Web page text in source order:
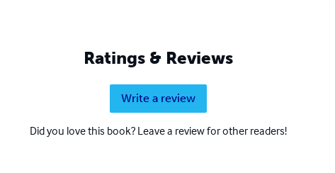
Ratings & Reviews
Write a review
Did you love this book? Leave a review for other readers!